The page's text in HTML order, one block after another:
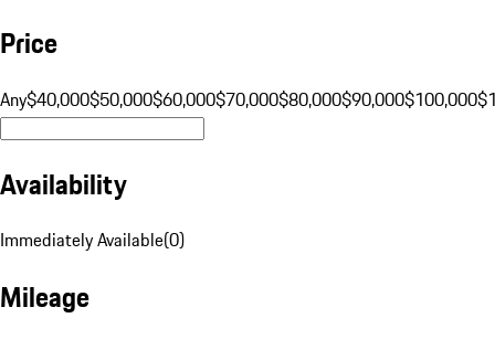
Price
Any$40,000$50,000$60,000$70,000$80,000$90,000$100,000
Availability
Immediately Available(0)
Mileage